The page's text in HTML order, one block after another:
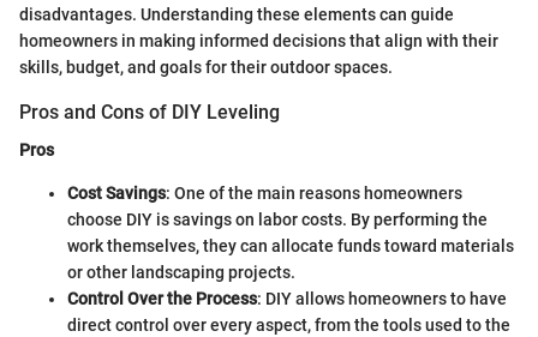
disadvantages. Understanding these elements can guide
homeowners in making informed decisions that align with their
skills, budget, and goals for their outdoor spaces.
Pros and Cons of DIY Leveling
Pros
Cost Savings: One of the main reasons homeowners
choose DIY is savings on labor costs. By performing the
work themselves, they can allocate funds toward materials
or other landscaping projects.
Control Over the Process: DIY allows homeowners to have
direct control over every aspect, from the tools used to the